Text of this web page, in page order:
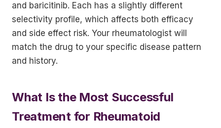
and baricitinib. Each has a slightly different
selectivity profile, which affects both efficacy
and side effect risk. Your rheumatologist will
match the drug to your specific disease pattern
and history.
What Is the Most Successful
Treatment for Rheumatoid